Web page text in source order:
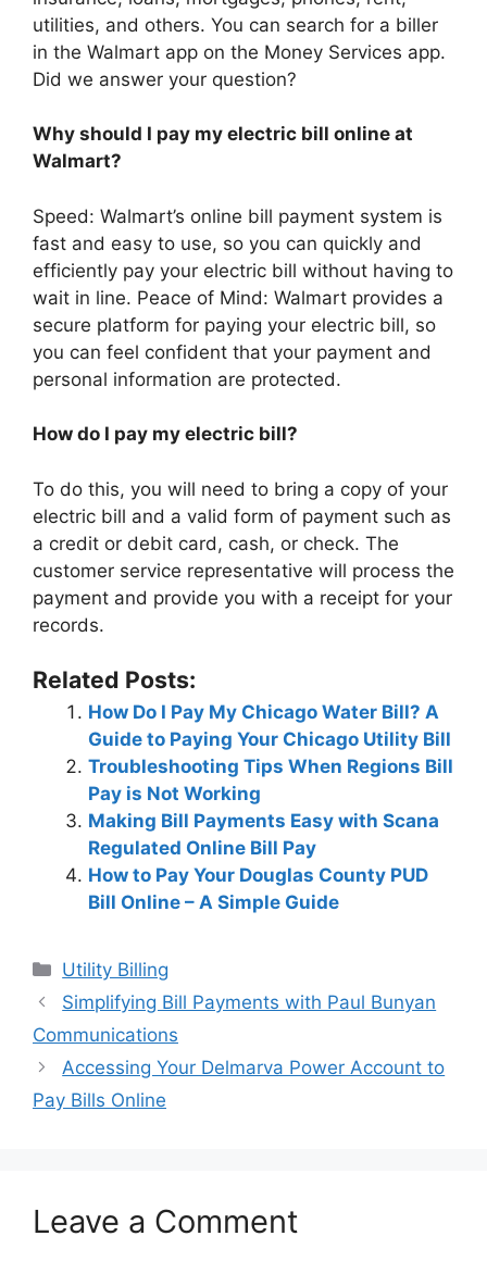
utilities, and others. You can search for a biller
in the Walmart app on the Money Services app.
Did we answer your question?
Why should I pay my electric bill online at
Walmart?
Speed: Walmart’s online bill payment system is
fast and easy to use, so you can quickly and
efficiently pay your electric bill without having to
wait in line. Peace of Mind: Walmart provides a
secure platform for paying your electric bill, so
you can feel confident that your payment and
personal information are protected.
How do I pay my electric bill?
To do this, you will need to bring a copy of your
electric bill and a valid form of payment such as
a credit or debit card, cash, or check. The
customer service representative will process the
payment and provide you with a receipt for your
records.
Related Posts:
How Do I Pay My Chicago Water Bill? A
Guide to Paying Your Chicago Utility Bill
Troubleshooting Tips When Regions Bill
Pay is Not Working
Making Bill Payments Easy with Scana
Regulated Online Bill Pay
How to Pay Your Douglas County PUD
Bill Online – A Simple Guide
Categories
Utility Billing
Post
navigation
Simplifying Bill Payments with Paul Bunyan
Communications
Accessing Your Delmarva Power Account to
Pay Bills Online
Leave a Comment